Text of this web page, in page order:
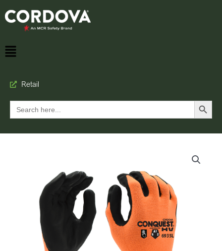
Retail
Search
for:
Search Button